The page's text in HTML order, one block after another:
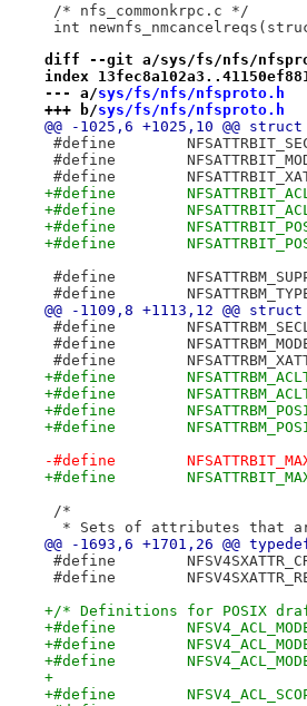
/* nfs_commonkrpc.c */
int
diff --git a/sys/fs/nfs/
index
--- a/sys/fs/nfs/nfsproto.h
+++ b/sys/fs/nfs/nfsproto.h
@@ -1025,6 +1025,10 @@
@@ -1109,8 +1113,12 @@
/*
* Sets of attributes that
@@ -1693,6 +1701,26 @@
+/* Definitions for POSIX
+